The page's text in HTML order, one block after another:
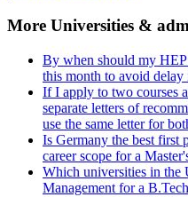
More Universities &
By when should my
this month to avoid
If I apply to two courses
separate letters of
use the same letter for
Is Germany the best first
career scope for a
Which universities in
Management for a